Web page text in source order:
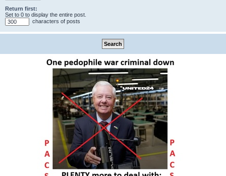
Return first:
Set to 0 to display the entire post.
characters of posts